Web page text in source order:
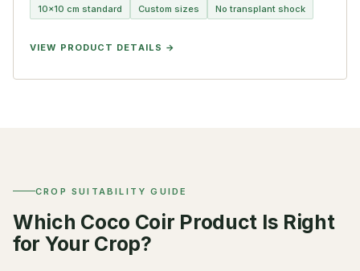
10×10 cm standard Custom sizes No transplant shock
VIEW PRODUCT DETAILS
CROP SUITABILITY GUIDE
Which Coco Coir Product Is Right
for Your Crop?